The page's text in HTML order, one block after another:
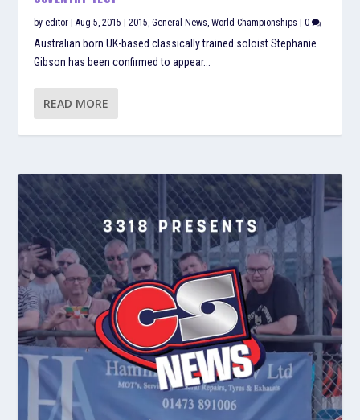
byeditor |Aug 5, 2015 |2015,General News,World Championships |0
Australian born UK-based classically trained soloist Stephanie
Gibson has been confirmed to appear...
READ MORE